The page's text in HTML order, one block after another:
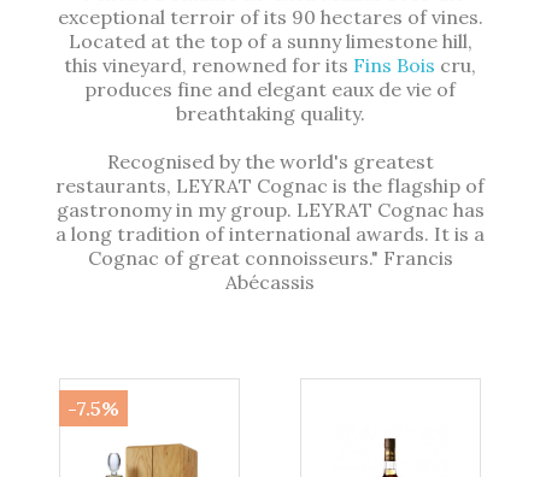
exceptional terroir of its 90 hectares of vines.
Located at the top of a sunny limestone hill,
this vineyard, renowned for its Fins Bois cru,
produces fine and elegant eaux de vie of
breathtaking quality.
Recognised by the world's greatest
restaurants, LEYRAT Cognac is the flagship of
gastronomy in my group. LEYRAT Cognac has
a long tradition of international awards. It is a
Cognac of great connoisseurs." Francis
Abécassis
-7.5%